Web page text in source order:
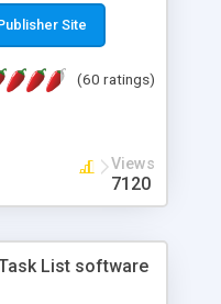
Site
(60 ratings)
Views
7120
List software